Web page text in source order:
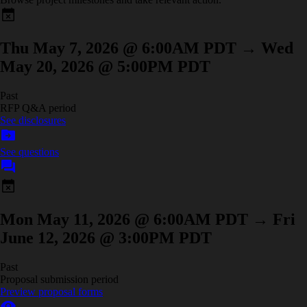
event_busy
Thu May 7, 2026 @ 6:00AM PDT → Wed
May 20, 2026 @ 5:00PM PDT
Past
RFP Q&A period
See disclosures
drive_file_move
See questions
forum
event_busy
Mon May 11, 2026 @ 6:00AM PDT → Fri
June 12, 2026 @ 3:00PM PDT
Past
Proposal submission period
Preview proposal forms